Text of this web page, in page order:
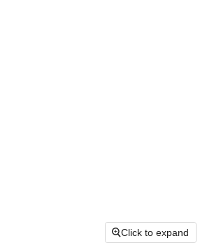
Click to expand